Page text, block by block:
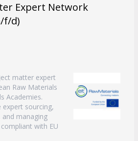
Expert Network
f/d)
matter expert
Raw Materials
Academies.
expert sourcing,
managing
with EU